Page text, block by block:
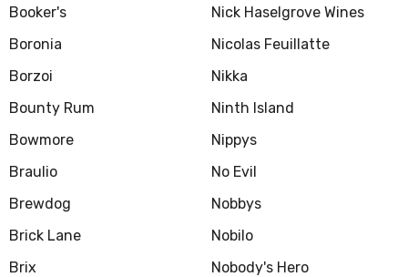
Booker's
Boronia
Borzoi
Bounty Rum
Bowmore
Braulio
Brewdog
Brick Lane
Brix
Nick Haselgrove Wines
Nicolas Feuillatte
Nikka
Ninth Island
Nippys
No Evil
Nobbys
Nobilo
Nobody's Hero